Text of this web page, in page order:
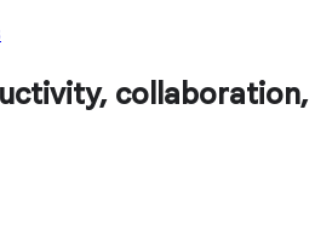
collaboration,